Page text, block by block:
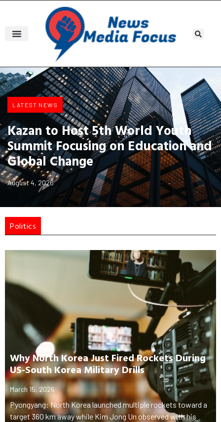
LATEST NEWS
Kazan to Host 5th World Youth
Summit Focusing on Education and
Global Change
August 4, 2026
Politics
Why North Korea Just Fired Rockets During
US-South Korea Military Drills
March 15, 2026
Pyongyang: North Korea launched multiple rockets toward a
target 360 km away while Kim Jong Un observed with his